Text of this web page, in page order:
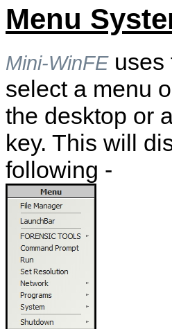
Menu
Mini-WinFEuses
select a menu
the desktop or
key. This will
following -